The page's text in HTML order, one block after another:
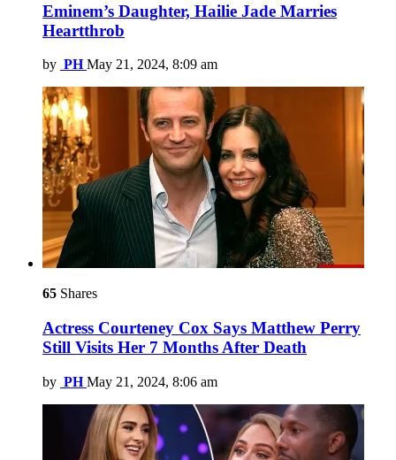
Eminem’s Daughter, Hailie Jade Marries
Heartthrob
by PH May 21, 2024, 8:09 am
65 Shares
Actress Courteney Cox Says Matthew Perry
Still Visits Her 7 Months After Death
by PH May 21, 2024, 8:06 am